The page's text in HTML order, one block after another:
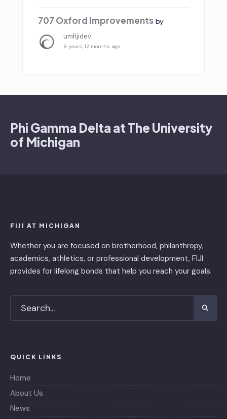
707 Oxford Improvements by
umfijidev
8 years, 12 months ago
Phi Gamma Delta at The University
of Michigan
FIJI AT MICHIGAN
Whether you are focused on brotherhood, philanthropy,
academics, athletics, or professional development, FIJI
provides for lifelong bonds that help you reach your goals.
QUICK LINKS
Home
About Us
News